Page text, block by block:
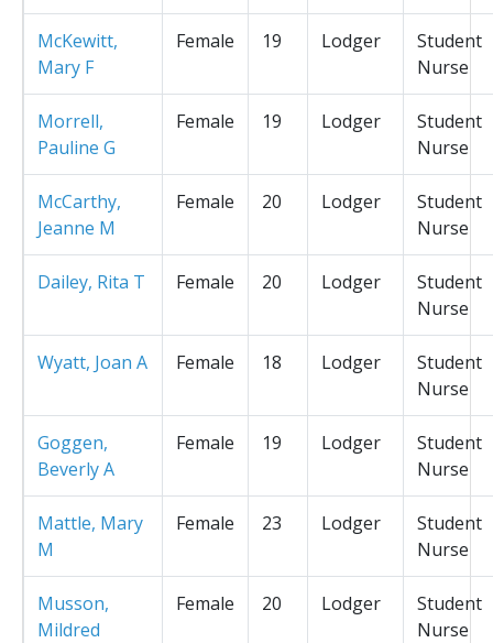
McKewitt,
Mary F
Female 19 Lodger
Student
Nurse
Morrell,
Pauline G
Female 19 Lodger
Student
Nurse
McCarthy,
Jeanne M
Female 20 Lodger
Student
Nurse
Dailey, Rita T Female 20 Lodger
Student
Nurse
Wyatt, Joan A Female 18 Lodger
Student
Nurse
Goggen,
Beverly A
Female 19 Lodger
Student
Nurse
Mattle, Mary
M
Female 23 Lodger
Student
Nurse
Musson,
Mildred
Female 20 Lodger
Student
Nurse